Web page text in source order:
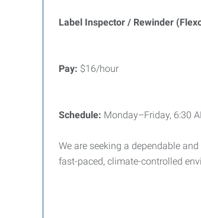
Label Inspector / Rewinder
Pay: $16/hour
Schedule: Monday–Friday, 6:30
We are seeking a dependable
fast-paced, climate-controlled